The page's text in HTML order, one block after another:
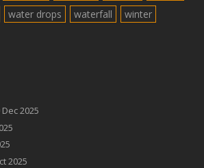
water drops waterfall winter
Dec 2025
2025